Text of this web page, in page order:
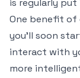
is regularly
One benefit of
you’ll soon
interact with
more